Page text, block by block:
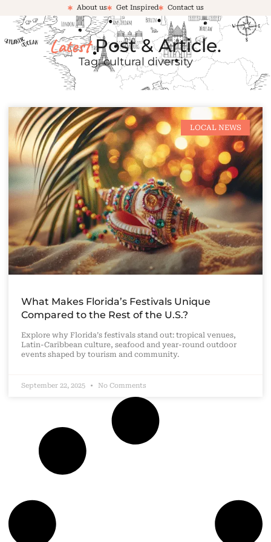
About us Get Inspired Contact us
LatestPost & Article.
Tag: cultural diversity
LOCAL NEWS
What Makes Florida’s Festivals Unique
Compared to the Rest of the U.S.?
Explore why Florida’s festivals stand out: tropical venues,
Latin-Caribbean culture, seafood and year-round outdoor
events shaped by tourism and community.
September 22, 2025 No Comments